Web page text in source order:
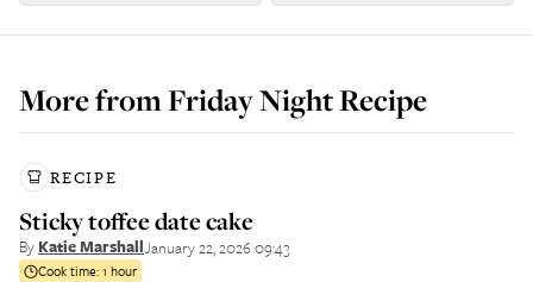
More fromFriday Night Recipe
RECIPE
Sticky toffee date cake
By Katie MarshallJanuary 22, 2026 09:43
Cook time:1 hour